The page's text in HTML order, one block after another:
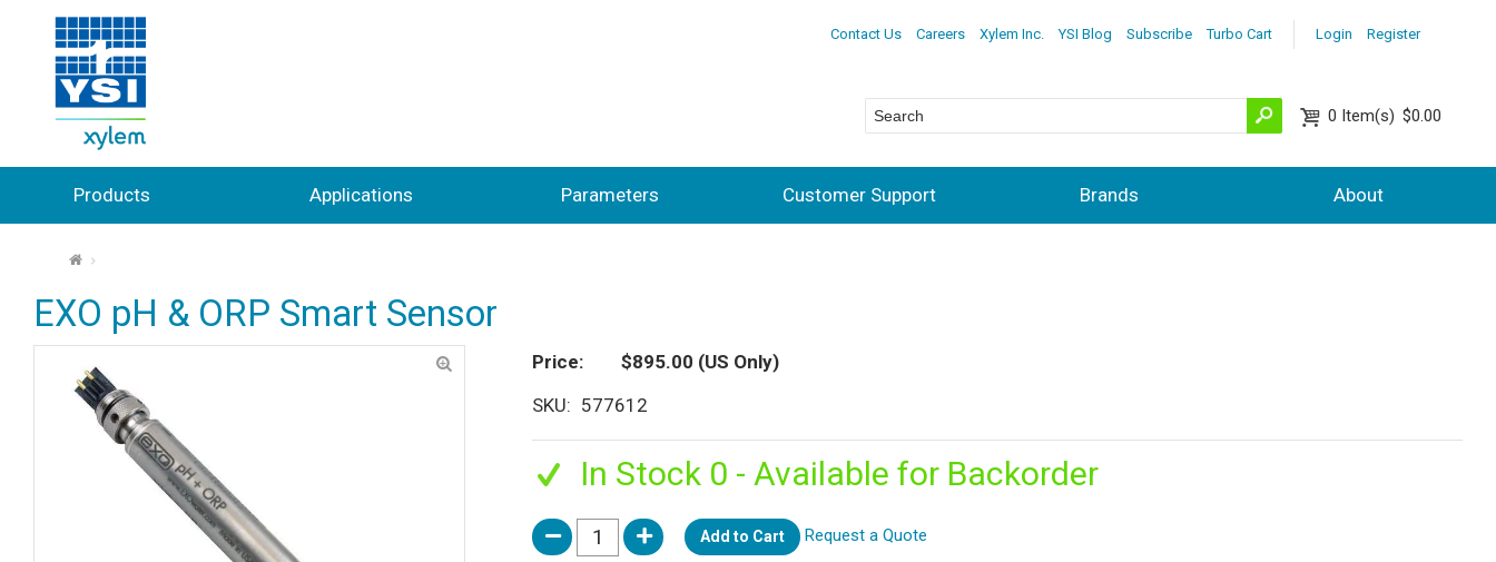
Login Register
Contact Us Careers Xylem Inc. YSI Blog Subscribe Turbo Cart
0 Item(s) $0.00
Products Applications Parameters Customer Support Brands About
⌂
EXO pH & ORP Smart Sensor
Price $895.00 (US Only)
SKU
577612
In Stock 0 - Available for Backorder
Add to Cart Request a Quote